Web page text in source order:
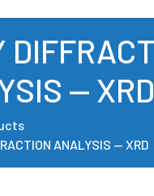
— XRD
ANALYSIS — XRD